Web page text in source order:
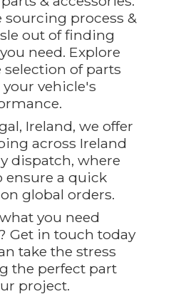
process &
out of finding
need. Explore
selection of parts
your vehicle's
Ireland, we offer
across Ireland
dispatch, where
ensure a quick
global orders.
you need
Get in touch today
take the stress
the perfect part
project.